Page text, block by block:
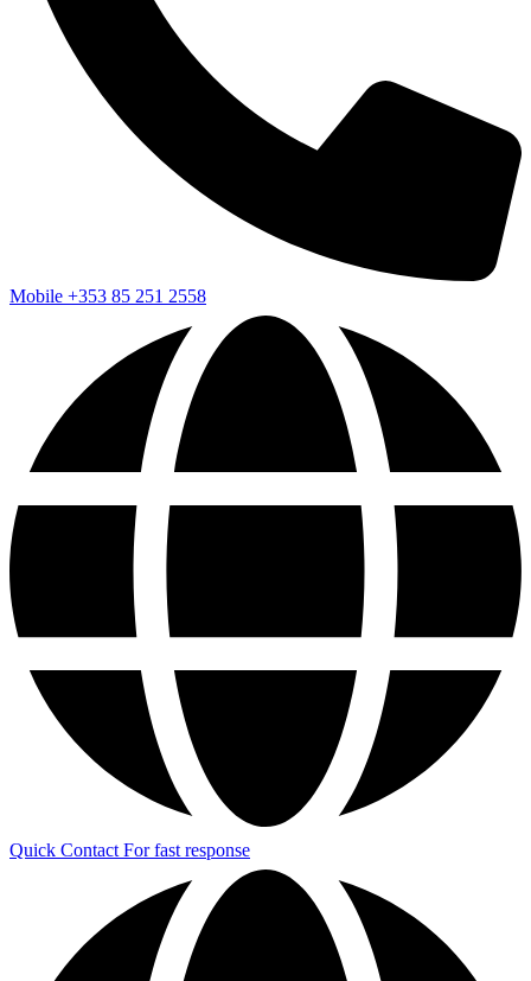
Mobile +353 85 251 2558
Quick Contact For fast response